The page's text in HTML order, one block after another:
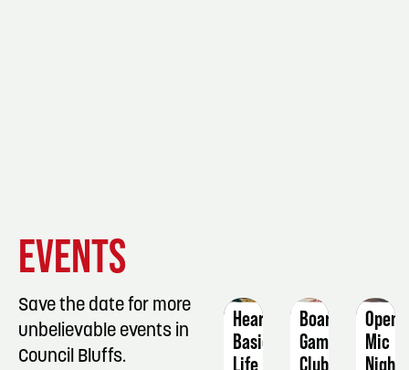
EVENTS
Save the date for more
unbelievable events in
Council Bluffs.
Heartcode
Basic
Life
Board
Game
Club
Open
Mic
Night